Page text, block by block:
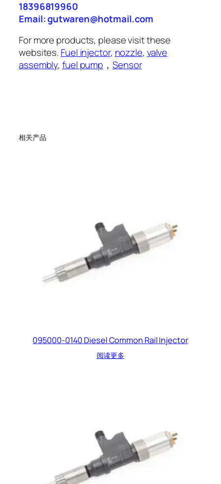
18396819960
Email: gutwaren@hotmail.com
For more products, please visit these
websites. Fuel injector, nozzle, valve
assembly,fuel pump ，Sensor
相关产品
095000-0140 Diesel Common Rail Injector
阅读更多